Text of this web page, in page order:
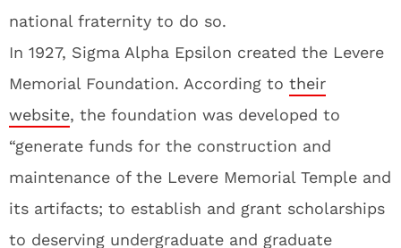
national fraternity to do so.
In 1927, Sigma Alpha Epsilon created the Levere
Memorial Foundation. According to their
website, the foundation was developed to
“generate funds for the construction and
maintenance of the Levere Memorial Temple and
its artifacts; to establish and grant scholarships
to deserving undergraduate and graduate